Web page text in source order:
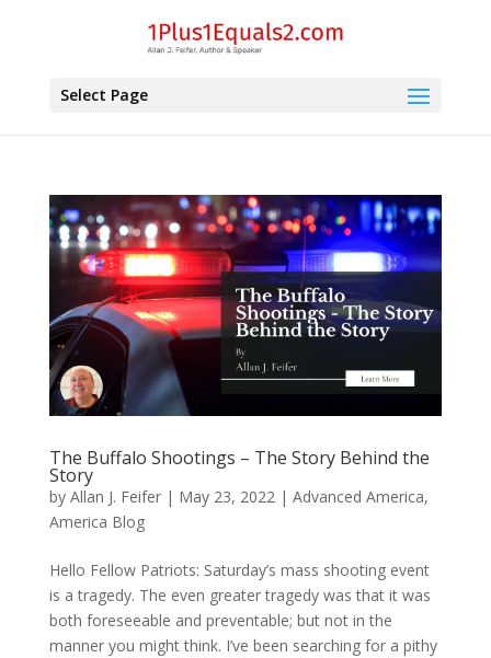
Select Page
The Buffalo Shootings – The Story Behind the
Story
by Allan J. Feifer| May 23, 2022 | Advanced America,
America Blog
Hello Fellow Patriots: Saturday’s mass shooting event
is a tragedy. The even greater tragedy was that it was
both foreseeable and preventable; but not in the
manner you might think. I’ve been searching for a pithy